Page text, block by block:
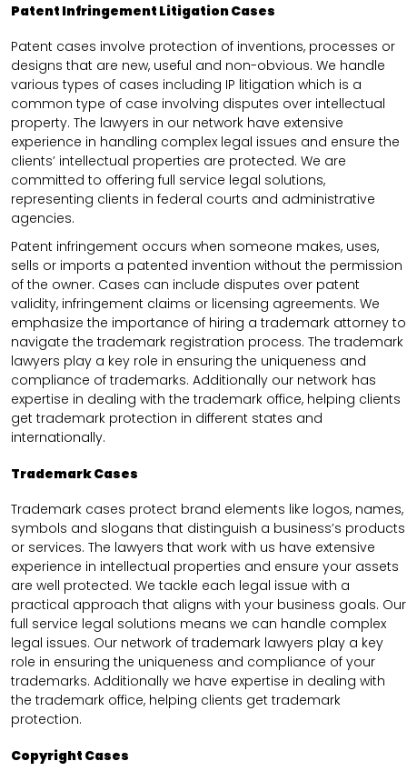
Patent Infringement Litigation Cases
Patent cases involve protection of inventions, processes or
designs that are new, useful and non-obvious. We handle
various types of cases including IP litigation which is a
common type of case involving disputes over intellectual
property. The lawyers in our network have extensive
experience in handling complex legal issues and ensure the
clients’ intellectual properties are protected. We are
committed to offering full service legal solutions,
representing clients in federal courts and administrative
agencies.
Patent infringement occurs when someone makes, uses,
sells or imports a patented invention without the permission
of the owner. Cases can include disputes over patent
validity, infringement claims or licensing agreements. We
emphasize the importance of hiring a trademark attorney to
navigate the trademark registration process. The trademark
lawyers play a key role in ensuring the uniqueness and
compliance of trademarks. Additionally our network has
expertise in dealing with the trademark office, helping clients
get trademark protection in different states and
internationally.
Trademark Cases
Trademark cases protect brand elements like logos, names,
symbols and slogans that distinguish a business’s products
or services. The lawyers that work with us have extensive
experience in intellectual properties and ensure your assets
are well protected. We tackle each legal issue with a
practical approach that aligns with your business goals. Our
full service legal solutions means we can handle complex
legal issues. Our network of trademark lawyers play a key
role in ensuring the uniqueness and compliance of your
trademarks. Additionally we have expertise in dealing with
the trademark office, helping clients get trademark
protection.
Copyright Cases